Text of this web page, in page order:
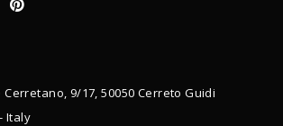
Cerretano, 9/17, 50050 Cerreto Guidi
Italy